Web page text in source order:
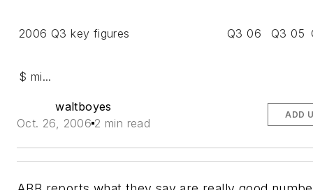
2006 Q3 key figures Q3 06 Q3 05
$ mi...
waltboyes
Oct. 26, 2006 2 min read
ADD